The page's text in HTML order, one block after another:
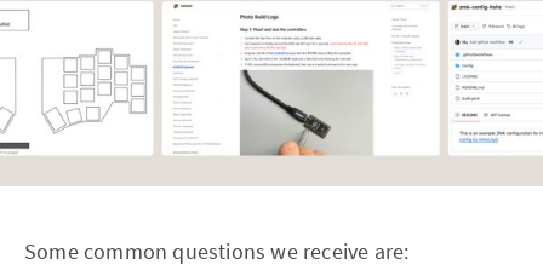
Some common questions we receive are: